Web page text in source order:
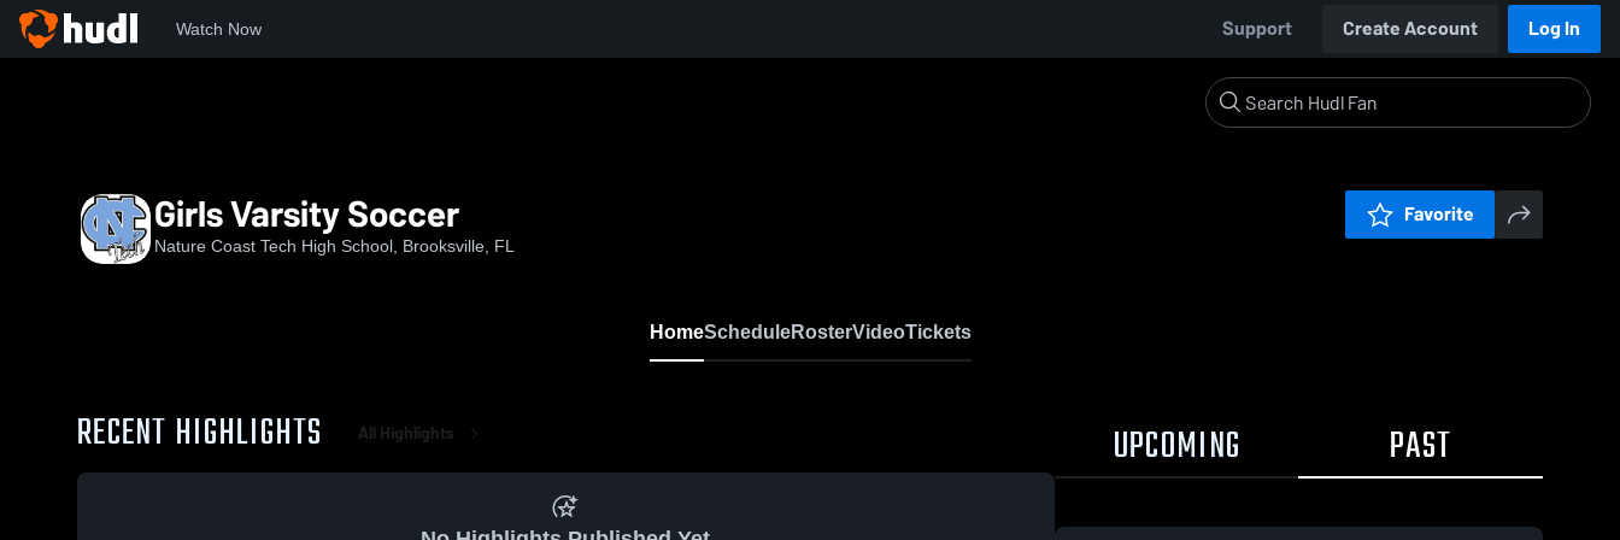
Watch Now Support Create Account Log In
Girls Varsity Soccer
Nature Coast Tech High School, Brooksville, FL
Favorite
HomeScheduleRosterVideoTickets
RECENT HIGHLIGHTS All Highlights UPCOMING PAST